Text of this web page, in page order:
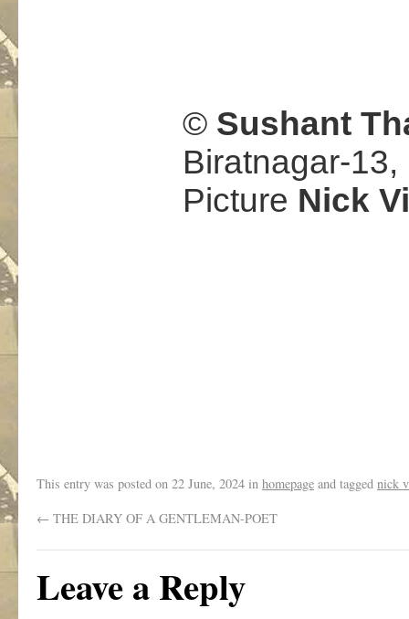
© Sushant
Biratnagar-13,
Picture Nick
This entry was posted on 22 June, 2024 in homepage and tagged nick
← THE DIARY OF A GENTLEMAN-POET
Leave a Reply